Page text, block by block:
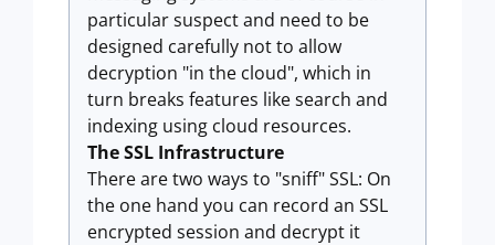
particular suspect and need to be
designed carefully not to allow
decryption "in the cloud", which in
turn breaks features like search and
indexing using cloud resources.
The SSL Infrastructure
There are two ways to "sniff" SSL: On
the one hand you can record an SSL
encrypted session and decrypt it